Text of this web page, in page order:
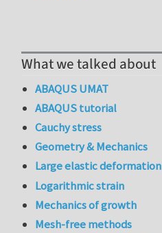
What we talked about
ABAQUS UMAT
ABAQUS tutorial
Cauchy stress
Geometry & Mechanics
Large elastic deformation
Logarithmic strain
Mechanics of growth
Mesh-free methods